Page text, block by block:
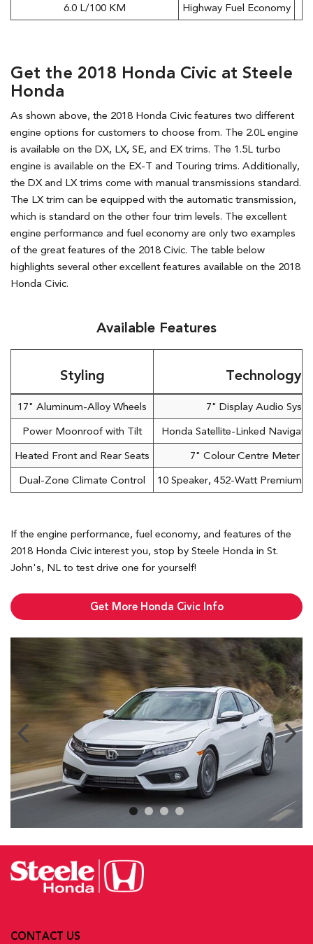
6.0 L/100 KM
Highway Fuel Economy
Get the 2018 Honda Civic at Steele
Honda
As shown above, the 2018 Honda Civic features two different
engine options for customers to choose from. The 2.0L engine
is available on the DX, LX, SE, and EX trims. The 1.5L turbo
engine is available on the EX-T and Touring trims. Additionally,
the DX and LX trims come with manual transmissions standard.
The LX trim can be equipped with the automatic transmission,
which is standard on the other four trim levels. The excellent
engine performance and fuel economy are only two examples
of the great features of the 2018 Civic. The table below
highlights several other excellent features available on the 2018
Honda Civic.
Available Features
Styling Technology
17" Aluminum-Alloy Wheels
7" Display Audio
Power Moonroof with Tilt
Honda Satellite-Linked
Heated Front and Rear Seats
7" Colour Centre Meter
Dual-Zone Climate Control
10 Speaker, 452-Watt Premium
If the engine performance, fuel economy, and features of the
2018 Honda Civic interest you, stop by Steele Honda in St.
John's, NL to test drive one for yourself!
Get More Honda Civic Info
CONTACT US